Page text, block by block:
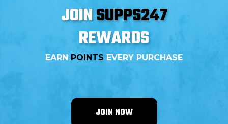
JOINSUPPS247
REWARDS
EARN POINTS EVERY PURCHASE
JOIN NOW